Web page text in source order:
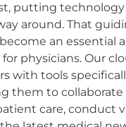
putting
around. That
an essential
physicians. Our
with tools
them to
care, conduct